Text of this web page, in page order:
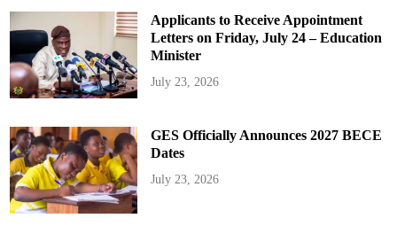
Applicants to Receive Appointment
Letters on Friday, July 24 – Education
Minister
July 23, 2026
GES Officially Announces 2027 BECE
Dates
July 23, 2026